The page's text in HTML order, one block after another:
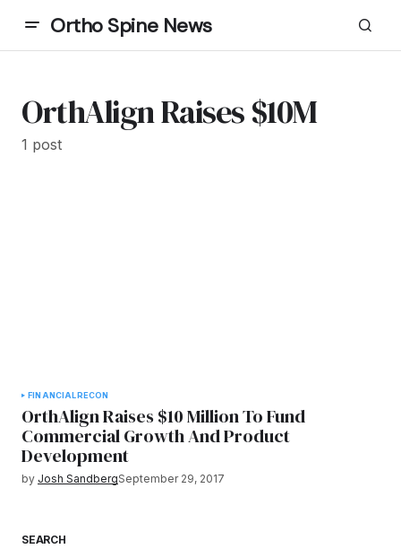
Ortho Spine News
OrthAlign Raises $10M
1 post
FINANCIALRECON
OrthAlign Raises $10 Million To Fund
Commercial Growth And Product
Development
by Josh SandbergSeptember 29, 2017
SEARCH